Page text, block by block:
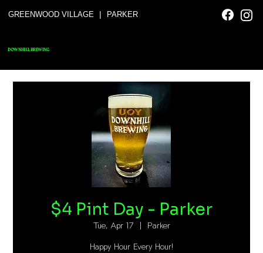
GREENWOOD VILLAGE | PARKER
DOWNHILL BREWING
$4 Pint Day - Parker
Tue, Apr 17 Parker
Happy Hour Every Hour!